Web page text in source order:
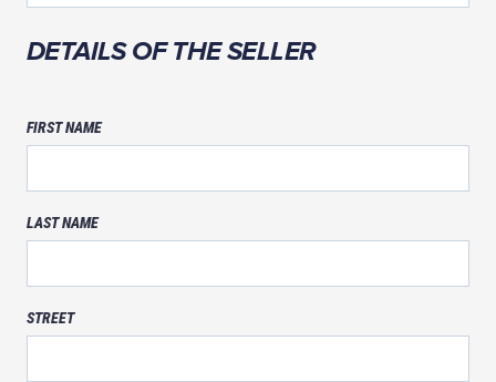
DETAILS OF THE SELLER
FIRST NAME
LAST NAME
STREET